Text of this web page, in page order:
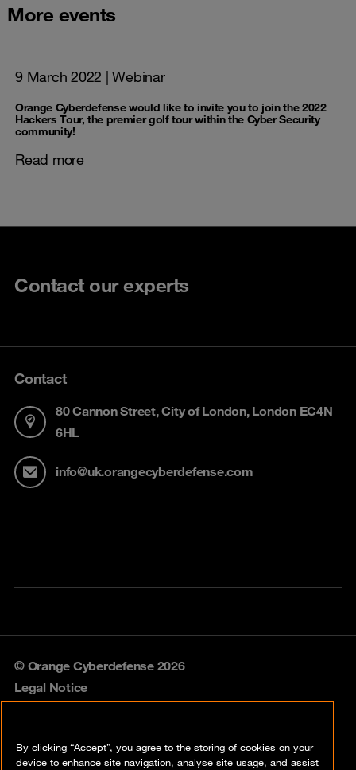
More events
9 March 2022 | Webinar
Orange Cyberdefense would like to invite you to join the 2022
Hackers Tour, the premier golf tour within the Cyber Security
community!
Read more
Contact our experts
Contact
80 Cannon Street, City of London, London EC4N
6HL
info@uk.orangecyberdefense.com
© Orange Cyberdefense 2026
Legal Notice
Vulnerability policy
By clicking “Accept”, you agree to the storing of cookies on your
device to enhance site navigation, analyse site usage, and assist